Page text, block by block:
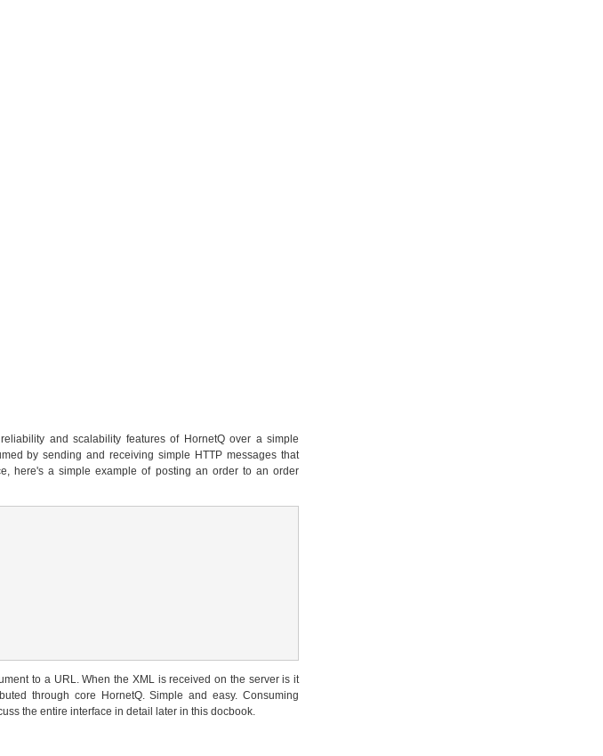
and scalability features of HornetQ over a simple
by sending and receiving simple HTTP messages that
here's a simple example of posting an order to an order
to a URL. When the XML is received on the server is it
through core HornetQ. Simple and easy. Consuming
the entire interface in detail later in this docbook.